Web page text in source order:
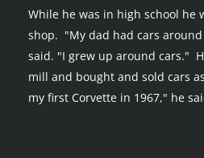
While he was in high school he
shop.  "My dad had cars
said. "I grew up around cars."
mill and bought and sold cars
my first Corvette in 1967," he